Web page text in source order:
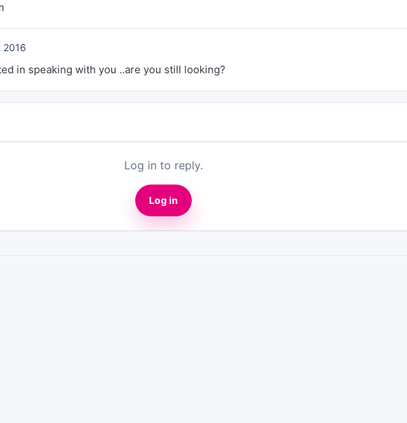
2016
in speaking with you ..are you still looking?
Log in to reply.
Log in